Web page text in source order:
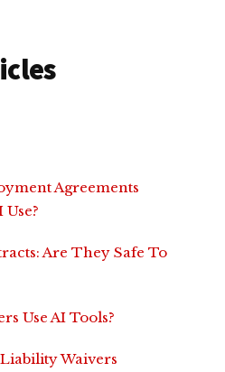
Agreements
Are They Safe To
Use AI Tools?
Waivers